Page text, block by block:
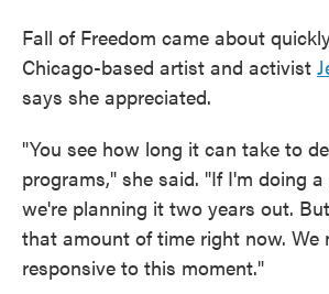
Fall of Freedom came about
Chicago-based artist and activist
says she appreciated.
"You see how long it can take to
programs," she said. "If I'm doing
we're planning it two years out.
that amount of time right now. We
responsive to this moment."